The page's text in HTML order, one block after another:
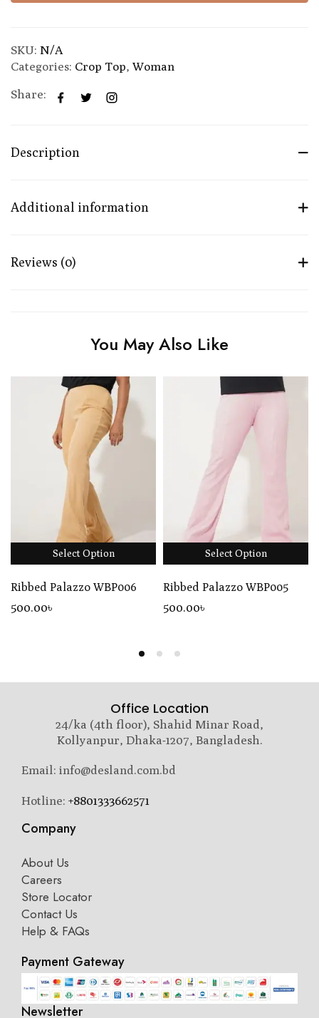
SKU: N/A
Categories: Crop Top, Woman
Share:
Description
Additional information
Reviews (0)
You May Also Like
Select Option
Ribbed Palazzo WBP006
500.00৳
Select Option
Ribbed Palazzo WBP005
500.00৳
Office Location
24/ka (4th floor), Shahid Minar Road,
Kollyanpur, Dhaka-1207, Bangladesh.
Email: info@desland.com.bd
Hotline: +8801333662571
Company
About Us
Careers
Store Locator
Contact Us
Help & FAQs
Payment Gateway
Newsletter